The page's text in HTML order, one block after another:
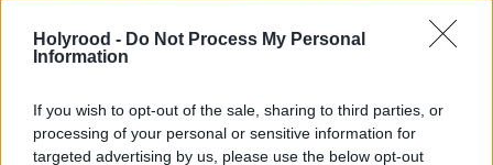
Holyrood - Do Not Process My Personal
Information
If you wish to opt-out of the sale, sharing to third parties, or
processing of your personal or sensitive information for
targeted advertising by us, please use the below opt-out
Daniel Johnson: Time is
running out for Scottish
Labour
Scottish businessman Sir
Ian Wood dies aged 84